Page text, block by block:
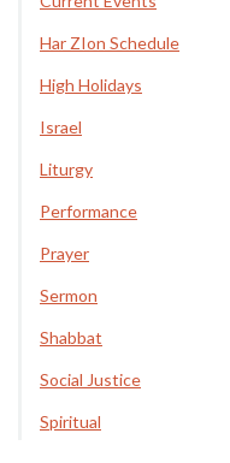
Har ZIon Schedule
High Holidays
Israel
Liturgy
Performance
Prayer
Sermon
Shabbat
Social Justice
Spiritual